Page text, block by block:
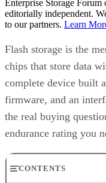
Enterprise Storage
editorially independent.
to our partners. Learn
Flash storage is the
chips that store data
complete device built
firmware, and an
the real buying
endurance rating you
CONTENTS